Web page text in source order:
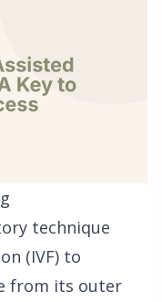
technique
(IVF) to
from its outer